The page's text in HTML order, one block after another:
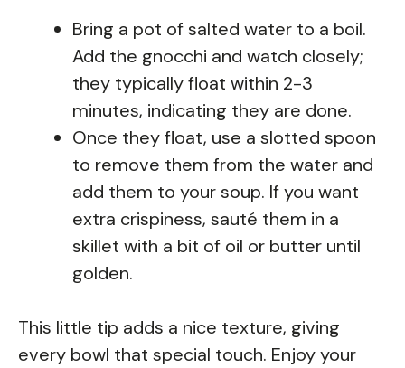
Bring a pot of salted water to a boil.
Add the gnocchi and watch closely;
they typically float within 2-3
minutes, indicating they are done.
Once they float, use a slotted spoon
to remove them from the water and
add them to your soup. If you want
extra crispiness, sauté them in a
skillet with a bit of oil or butter until
golden.
This little tip adds a nice texture, giving
every bowl that special touch. Enjoy your